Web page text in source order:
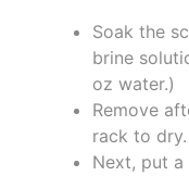
Soak the
brine
oz water.)
Remove
rack to dry.
Next, put